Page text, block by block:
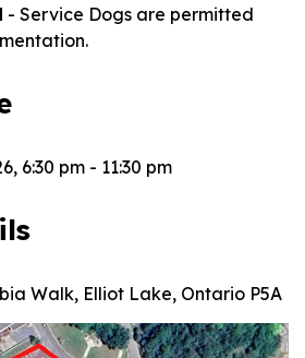
- Service Dogs are permitted
6:30 pm - 11:30 pm
Walk, Elliot Lake, Ontario P5A